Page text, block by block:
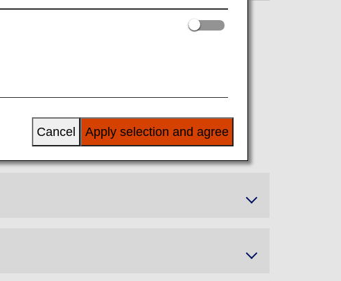
Apply selection and agree
Cancel